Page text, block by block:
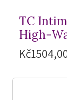
TC
High-